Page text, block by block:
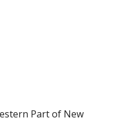
Part of New